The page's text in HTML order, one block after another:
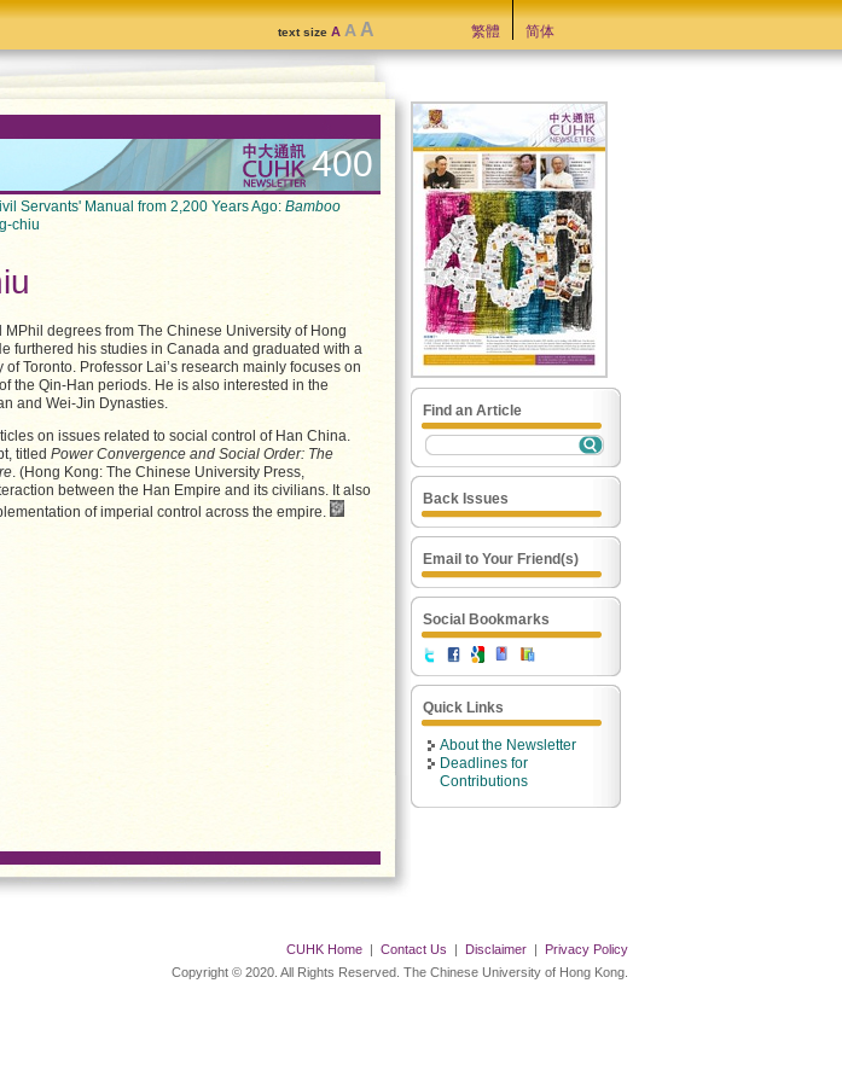
text size A A A 繁體 简体
400
Servants' Manual from 2,200 Years Ago: Bamboo
chiu
degrees from The Chinese University of Hong
furthered his studies in Canada and graduated with a
Toronto. Professor Lai’s research mainly focuses on
the Qin-Han periods. He is also interested in the
and Wei-Jin Dynasties.
on issues related to social control of Han China.
titled Power Convergence and Social Order: The
. (Hong Kong: The Chinese University Press,
between the Han Empire and its civilians. It also
of imperial control across the empire.
Find an Article
Back Issues
Email to Your Friend(s)
Social Bookmarks
Quick Links
About the Newsletter
Deadlines for
Contributions
CUHK Home | Contact Us | Disclaimer |
Privacy Policy
Copyright © 2020. All Rights Reserved. The Chinese University of Hong Kong.